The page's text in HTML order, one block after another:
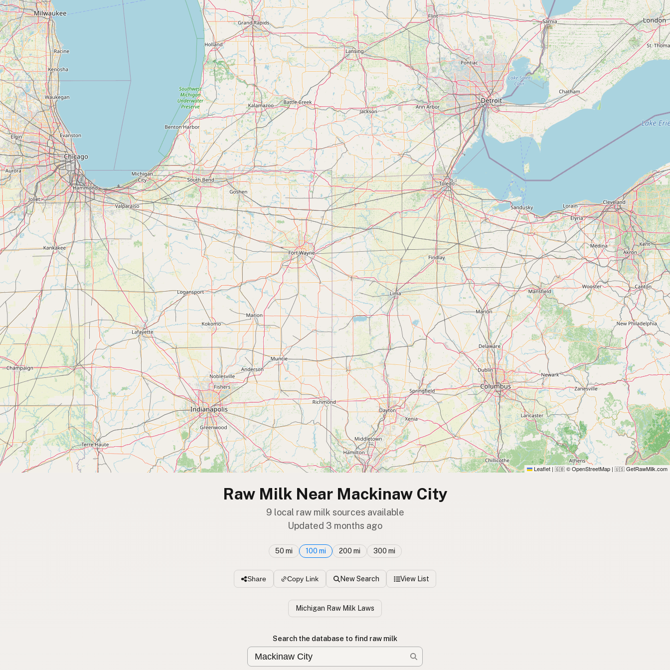
Leaflet | 🇬🇧 © OpenStreetMap | 🇺🇸 GetRawMilk.com
Raw Milk Near Mackinaw City
9 local raw milk sources available
Updated 3 months ago
50 mi 100 mi 200 mi 300 mi
Share Copy Link New Search View List
Michigan Raw Milk Laws
Search the database to find raw milk